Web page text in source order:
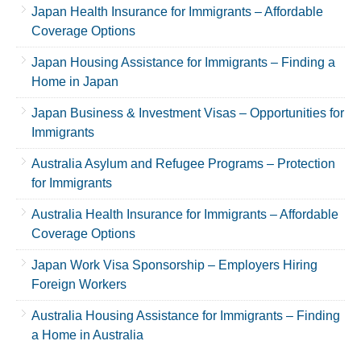
Japan Health Insurance for Immigrants – Affordable
Coverage Options
Japan Housing Assistance for Immigrants – Finding a
Home in Japan
Japan Business & Investment Visas – Opportunities for
Immigrants
Australia Asylum and Refugee Programs – Protection
for Immigrants
Australia Health Insurance for Immigrants – Affordable
Coverage Options
Japan Work Visa Sponsorship – Employers Hiring
Foreign Workers
Australia Housing Assistance for Immigrants – Finding
a Home in Australia